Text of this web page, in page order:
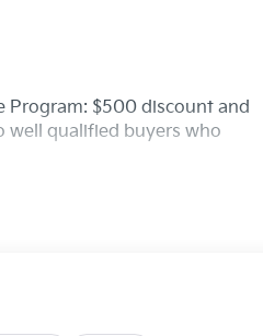
Program: $500 discount and
well qualified buyers who